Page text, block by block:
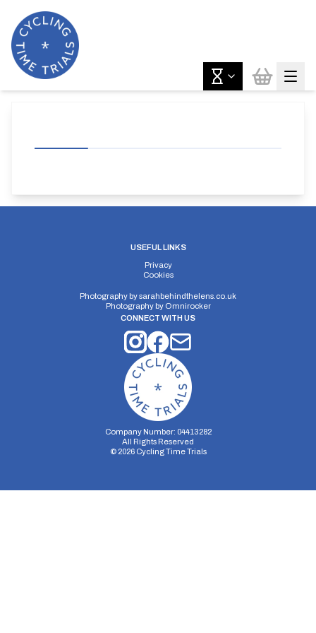
USEFUL LINKS
Privacy
Cookies
Photography bysarahbehindthelens.co.uk
Photography by Omnirocker
CONNECT WITH US
Company Number: 04413282
All Rights Reserved
© 2026Cycling Time Trials